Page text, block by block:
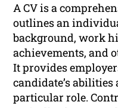
A CV is a
outlines an
background, work
achievements, and
It provides
candidate’s
particular role.